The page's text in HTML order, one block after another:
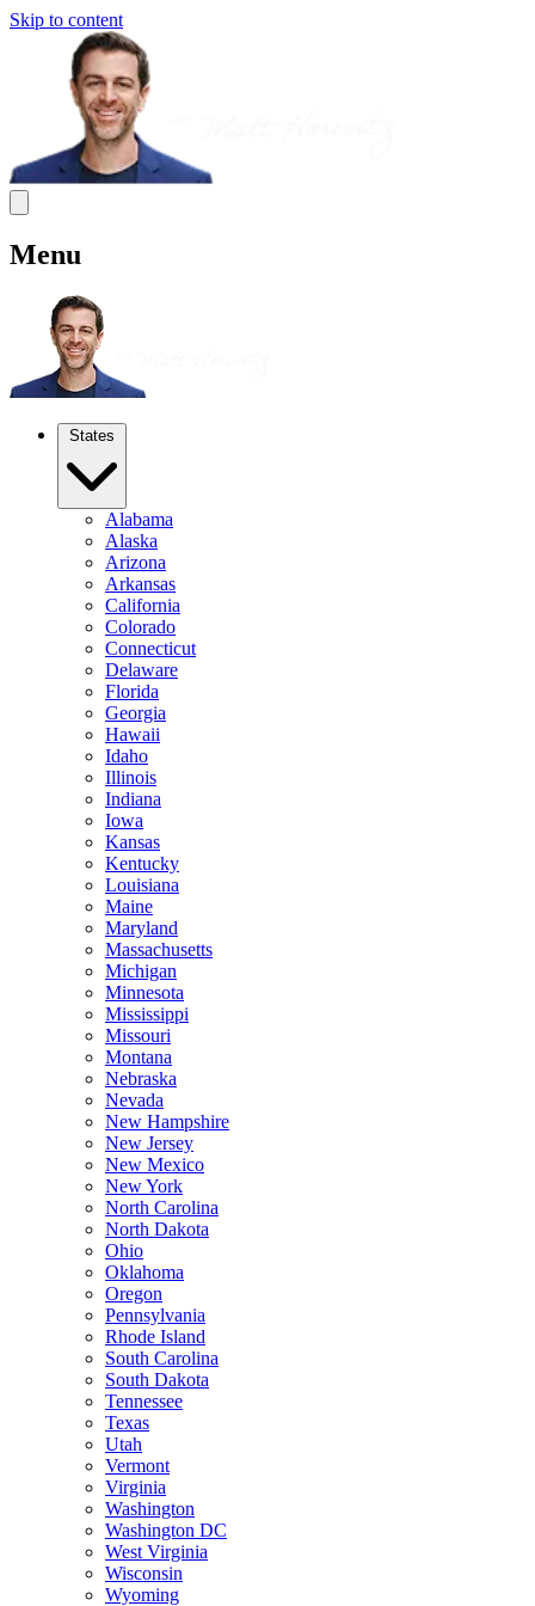
Skip to content
Menu
States
Alabama
Alaska
Arizona
Arkansas
California
Colorado
Connecticut
Delaware
Florida
Georgia
Hawaii
Idaho
Illinois
Indiana
Iowa
Kansas
Kentucky
Louisiana
Maine
Maryland
Massachusetts
Michigan
Minnesota
Mississippi
Missouri
Montana
Nebraska
Nevada
New Hampshire
New Jersey
New Mexico
New York
North Carolina
North Dakota
Ohio
Oklahoma
Oregon
Pennsylvania
Rhode Island
South Carolina
South Dakota
Tennessee
Texas
Utah
Vermont
Virginia
Washington
Washington DC
West Virginia
Wisconsin
Wyoming